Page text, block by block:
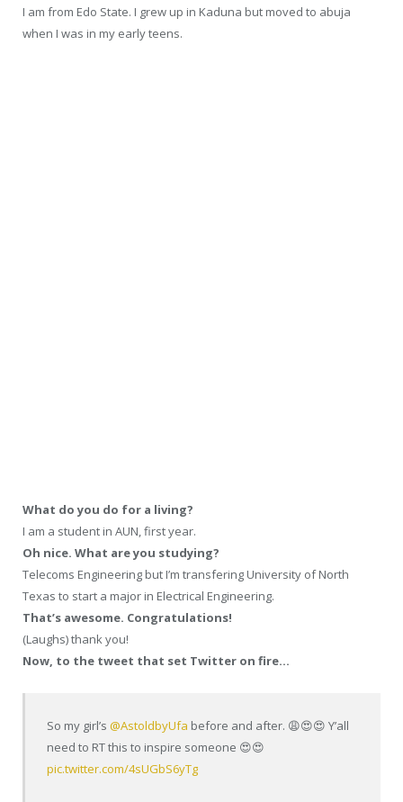
I am from Edo State. I grew up in Kaduna but moved to abuja
when I was in my early teens.
What do you do for a living?
I am a student in AUN, first year.
Oh nice. What are you studying?
Telecoms Engineering but I’m transfering University of North
Texas to start a major in Electrical Engineering.
That’s awesome. Congratulations!
(Laughs) thank you!
Now, to the tweet that set Twitter on fire…
So my girl’s@AstoldbyUfa before and after. 😩😍😍 Y’all
need to RT this to inspire someone 😍😍
pic.twitter.com/4sUGbS6yTg